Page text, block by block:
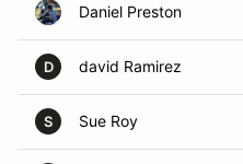
Daniel Preston
D david Ramirez
S Sue Roy